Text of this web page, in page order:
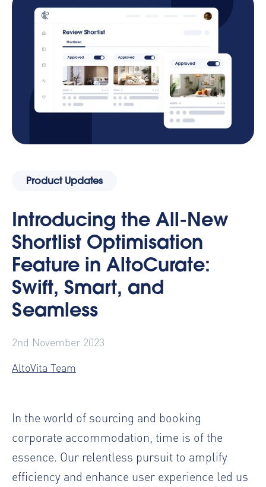
Product Updates
Introducing the All-New
Shortlist Optimisation
Feature in AltoCurate:
Swift, Smart, and
Seamless
2nd November 2023
AltoVita Team
In the world of sourcing and booking
corporate accommodation, time is of the
essence. Our relentless pursuit to amplify
efficiency and enhance user experience led us